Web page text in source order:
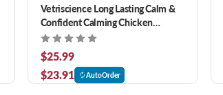
Vetriscience Long Lasting Calm &
Confident Calming Chicken
Flavored Soft Chews for Dogs 50 ct
$25.99
$23.91
AutoOrder